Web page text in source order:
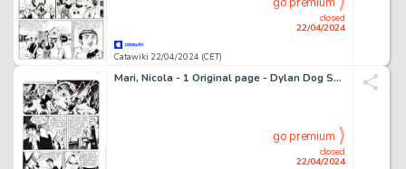
Catawiki 22/04/2024 (CET)
closed
22/04/2024
Mari, Nicola - 1 Original page - Dylan Dog Speciale #23 - "L'angelo caduto" - 2009
closed
22/04/2024
go premium